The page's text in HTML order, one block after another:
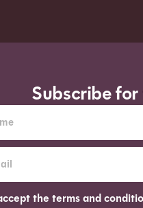
Subscribe
the terms and